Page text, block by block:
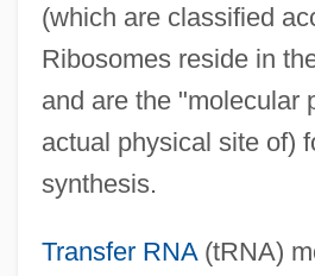
(which are classified
Ribosomes reside in
and are the "molecular
actual physical site of)
synthesis.
Transfer RNA(tRNA)